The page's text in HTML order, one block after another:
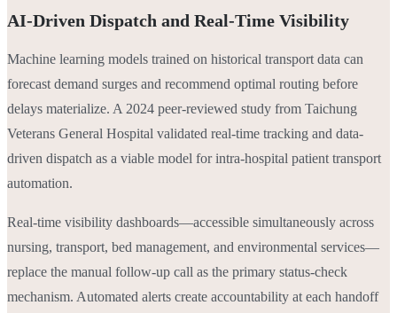
AI-Driven Dispatch and Real-Time Visibility
Machine learning models trained on historical transport data can
forecast demand surges and recommend optimal routing before
delays materialize. A 2024 peer-reviewed study from Taichung
Veterans General Hospital validated real-time tracking and data-
driven dispatch as a viable model for intra-hospital patient transport
automation.
Real-time visibility dashboards—accessible simultaneously across
nursing, transport, bed management, and environmental services—
replace the manual follow-up call as the primary status-check
mechanism. Automated alerts create accountability at each handoff